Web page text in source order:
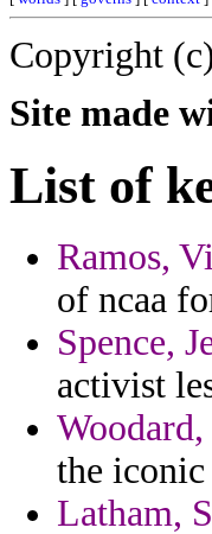
Copyright
Site made
List of
Ramos,
of ncaa
Spence,
activist
the
Latham,